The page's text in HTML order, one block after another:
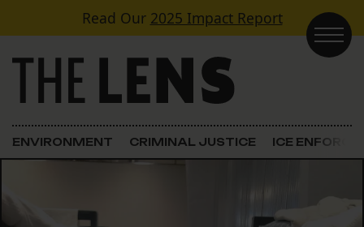
Skip to contentRead Our 2025 Impact Report
Main Navigation
ENVIRONMENT CRIMINAL JUSTICE ICE